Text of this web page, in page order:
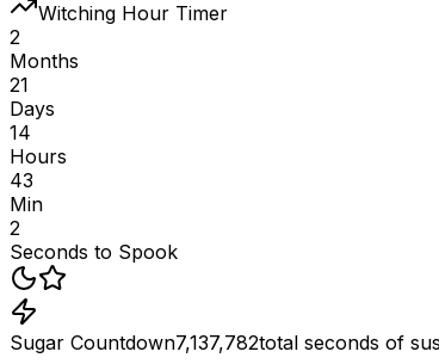
Witching Hour Timer
2
Months
21
Days
14
Hours
43
Min
2
Seconds to Spook
Sugar Countdown7,137,782total seconds of